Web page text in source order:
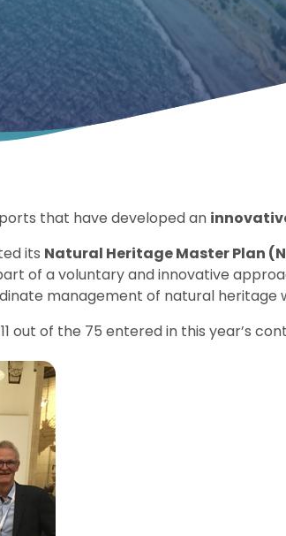
that have developed an
its Natural Heritage Master Plan
of a voluntary and innovative
management of natural heritage
out of the 75 entered in this year’s